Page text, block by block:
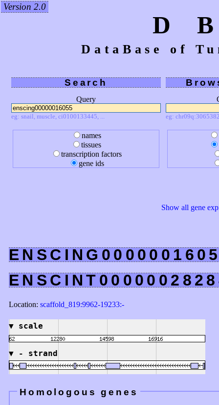
Version 2.0
D
DataBase of
Search
Query
eg: snail, muscle, ci0100133445, ...
names
tissues
transcription factors
gene ids
eg:
Show all gene
Location: scaffold_819:9962-19233:-
▼ scale
▼ - strand
Homologous genes